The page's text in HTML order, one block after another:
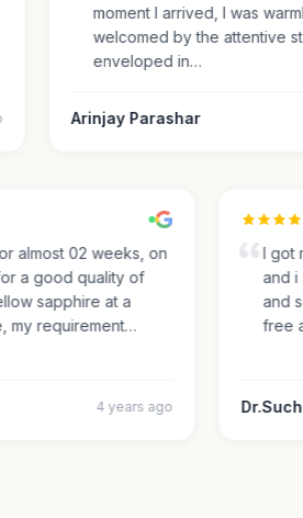
moment I arrived, I was warmly
welcomed by the attentive
enveloped in…
Arinjay Parashar
almost 02 weeks, on
for a good quality of
sapphire at a
my requirement…
4 years ago
I